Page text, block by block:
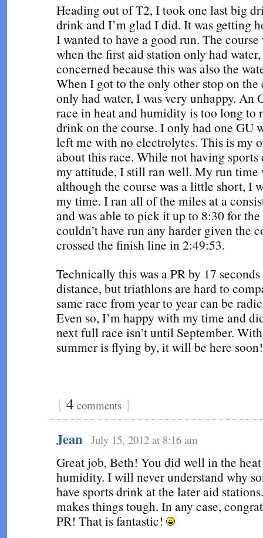
Heading out of T2, I took one last big
drink and I’m glad I did. It was getting
I wanted to have a good run. The course
when the first aid station only had
concerned because this was also the
When I got to the only other stop on the
only had water, I was very unhappy. An
race in heat and humidity is too long to
drink on the course. I only had one GU
left me with no electrolytes. This is my
about this race. While not having
my attitude, I still ran well. My run time
although the course was a little short, I
my time. I ran all of the miles at a
and was able to pick it up to 8:30 for
couldn’t have run any harder given the
crossed the finish line in 2:49:53.
Technically this was a PR by 17
distance, but triathlons are hard to
same race from year to year can be
Even so, I’m happy with my time and
next full race isn’t until September.
summer is flying by, it will be here soon!
{ 4 comments }
Jean July 15, 2012 at 8:16 am
Great job, Beth! You did well in the
humidity. I will never understand why
have sports drink at the later aid
makes things tough. In any case,
PR! That is fantastic!